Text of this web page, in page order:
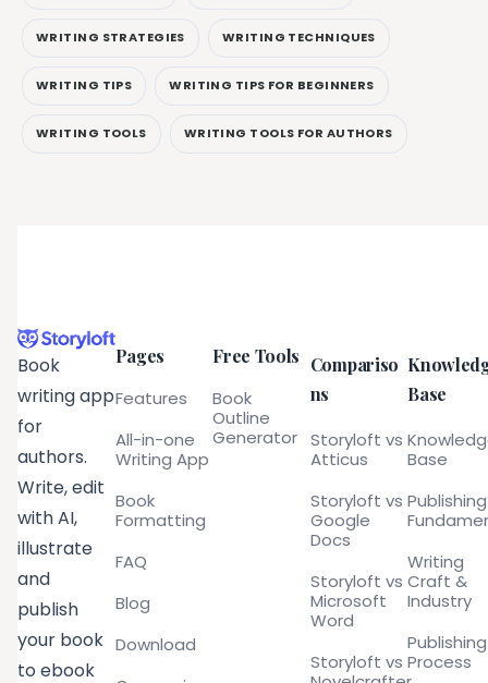
WRITING STRATEGIES WRITING TECHNIQUES
WRITING TIPS WRITING TIPS FOR BEGINNERS
WRITING TOOLS WRITING TOOLS FOR AUTHORS
Book
writing app
for
authors.
Write, edit
with AI,
illustrate
and
publish
your book
to ebook
Pages
Features
All-in-one
Writing App
Book
Formatting
FAQ
Blog
Download
Free Tools
Book
Outline
Generator
Compariso
ns
Storyloft vs
Atticus
Storyloft vs
Google
Docs
Storyloft vs
Microsoft
Word
Storyloft vs
Base
Base
Publishing
Writing
Craft &
Industry
Publishing
Process